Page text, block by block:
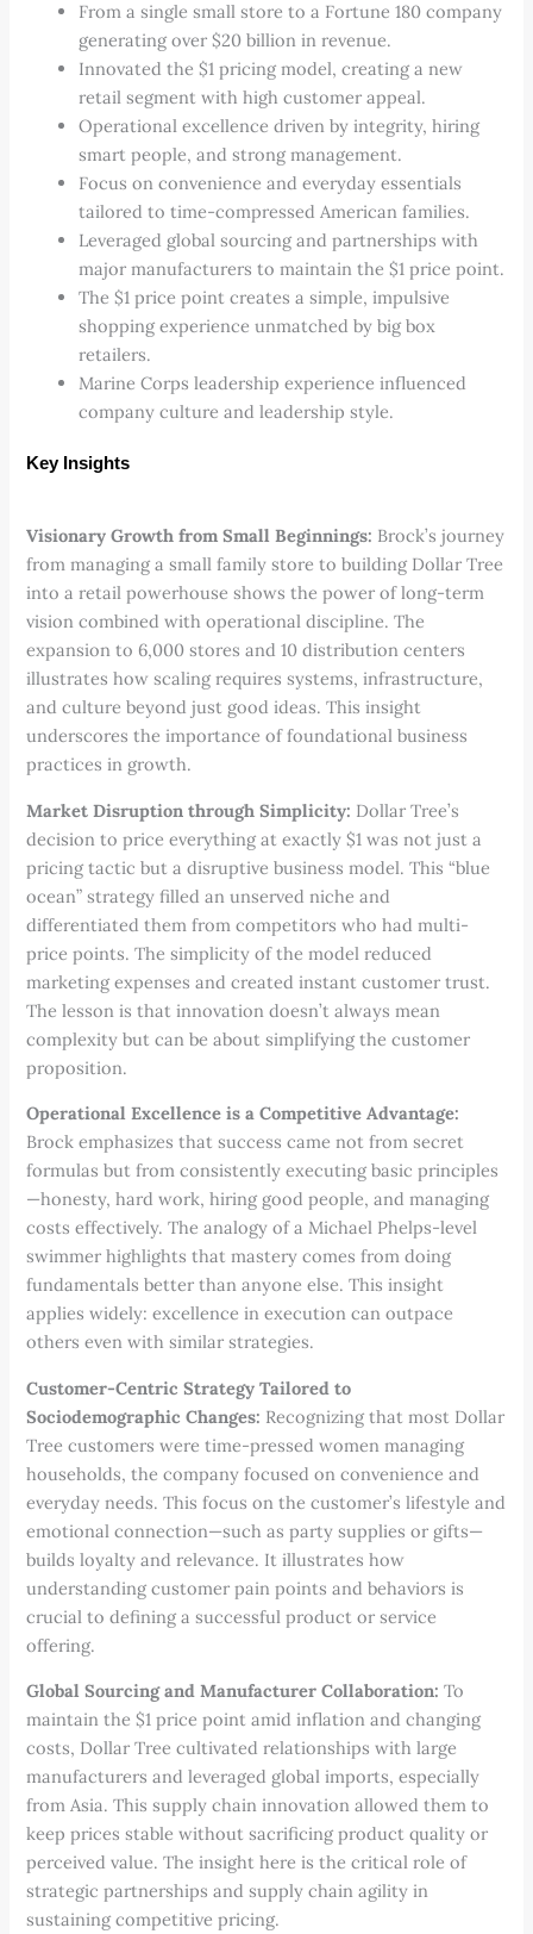
From a single small store to a Fortune 180 company
generating over $20 billion in revenue.
Innovated the $1 pricing model, creating a new
retail segment with high customer appeal.
Operational excellence driven by integrity, hiring
smart people, and strong management.
Focus on convenience and everyday essentials
tailored to time-compressed American families.
Leveraged global sourcing and partnerships with
major manufacturers to maintain the $1 price point.
The $1 price point creates a simple, impulsive
shopping experience unmatched by big box
retailers.
Marine Corps leadership experience influenced
company culture and leadership style.
Key Insights
Visionary Growth from Small Beginnings: Brock’s journey
from managing a small family store to building Dollar Tree
into a retail powerhouse shows the power of long-term
vision combined with operational discipline. The
expansion to 6,000 stores and 10 distribution centers
illustrates how scaling requires systems, infrastructure,
and culture beyond just good ideas. This insight
underscores the importance of foundational business
practices in growth.
Market Disruption through Simplicity: Dollar Tree’s
decision to price everything at exactly $1 was not just a
pricing tactic but a disruptive business model. This “blue
ocean” strategy filled an unserved niche and
differentiated them from competitors who had multi-
price points. The simplicity of the model reduced
marketing expenses and created instant customer trust.
The lesson is that innovation doesn’t always mean
complexity but can be about simplifying the customer
proposition.
Operational Excellence is a Competitive Advantage:
Brock emphasizes that success came not from secret
formulas but from consistently executing basic principles
—honesty, hard work, hiring good people, and managing
costs effectively. The analogy of a Michael Phelps-level
swimmer highlights that mastery comes from doing
fundamentals better than anyone else. This insight
applies widely: excellence in execution can outpace
others even with similar strategies.
Customer-Centric Strategy Tailored to
Sociodemographic Changes: Recognizing that most Dollar
Tree customers were time-pressed women managing
households, the company focused on convenience and
everyday needs. This focus on the customer’s lifestyle and
emotional connection—such as party supplies or gifts—
builds loyalty and relevance. It illustrates how
understanding customer pain points and behaviors is
crucial to defining a successful product or service
offering.
Global Sourcing and Manufacturer Collaboration: To
maintain the $1 price point amid inflation and changing
costs, Dollar Tree cultivated relationships with large
manufacturers and leveraged global imports, especially
from Asia. This supply chain innovation allowed them to
keep prices stable without sacrificing product quality or
perceived value. The insight here is the critical role of
strategic partnerships and supply chain agility in
sustaining competitive pricing.